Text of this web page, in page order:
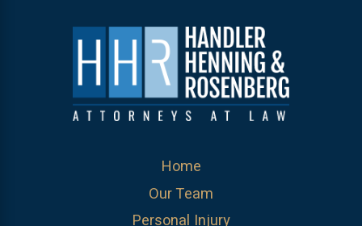
Home
Our Team
Personal Injury